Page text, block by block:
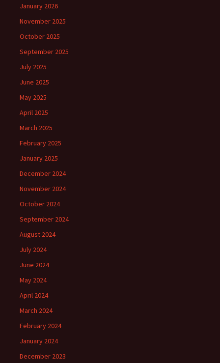
January 2026
November 2025
October 2025
September 2025
July 2025
June 2025
May 2025
April 2025
March 2025
February 2025
January 2025
December 2024
November 2024
October 2024
September 2024
August 2024
July 2024
June 2024
May 2024
April 2024
March 2024
February 2024
January 2024
December 2023